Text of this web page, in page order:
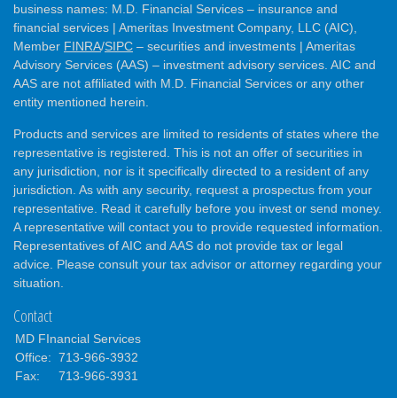
business names: M.D. Financial Services – insurance and
financial services | Ameritas Investment Company, LLC (AIC),
Member FINRA/SIPC – securities and investments | Ameritas
Advisory Services (AAS) – investment advisory services. AIC and
AAS are not affiliated with M.D. Financial Services or any other
entity mentioned herein.
Products and services are limited to residents of states where the
representative is registered. This is not an offer of securities in
any jurisdiction, nor is it specifically directed to a resident of any
jurisdiction. As with any security, request a prospectus from your
representative. Read it carefully before you invest or send money.
A representative will contact you to provide requested information.
Representatives of AIC and AAS do not provide tax or legal
advice. Please consult your tax advisor or attorney regarding your
situation.
Contact
MD FInancial Services
Office: 713-966-3932
Fax:
713-966-3931